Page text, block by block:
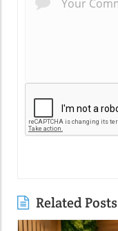
Related Posts